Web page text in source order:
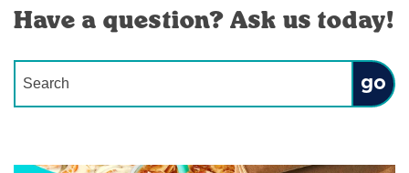
Have a question? Ask us today!
Submit